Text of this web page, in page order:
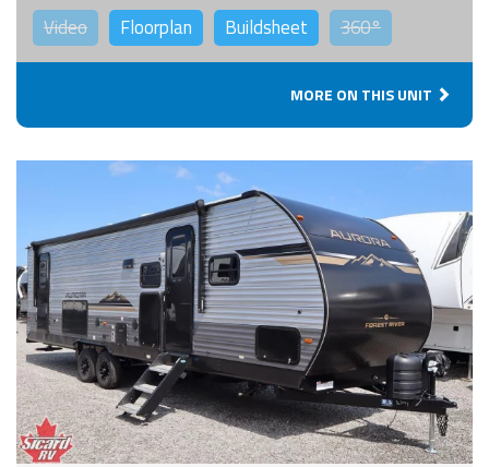
Video Floorplan Buildsheet 360°
MORE ON THIS UNIT